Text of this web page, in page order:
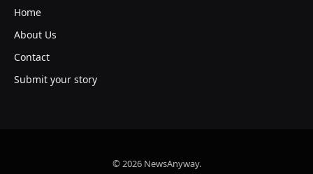
Home
About Us
Contact
Submit your story
© 2026 NewsAnyway.